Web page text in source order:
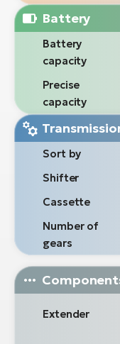
Battery
Battery
capacity
Precise
capacity
Sort by
Shifter
Cassette
Number of
gears
Extender